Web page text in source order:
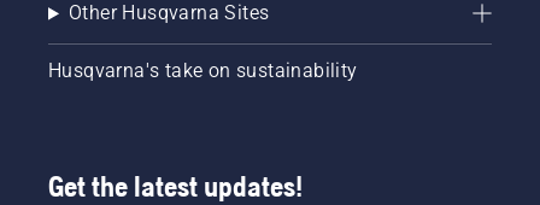
Other Husqvarna Sites
Husqvarna's take on sustainability
Get the latest updates!